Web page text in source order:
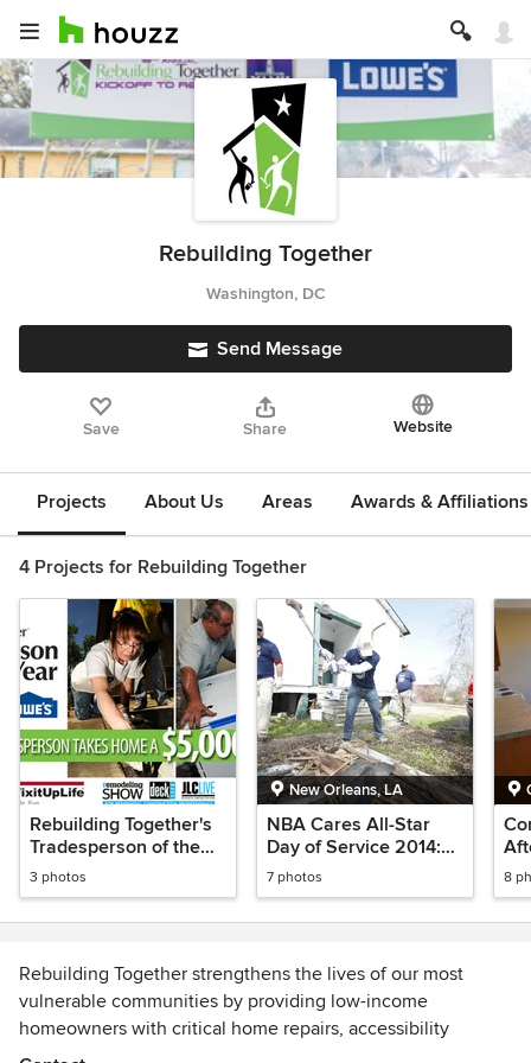
Rebuilding Together
Washington, DC
Send Message
Save Share Website
Projects About Us Areas Awards & Affiliations
4 Projects for Rebuilding Together
Rebuilding Together's
Tradesperson of the
Year
3 photos
New Orleans, LA
NBA Cares All-Star
Day of Service 2014:
New Orleans
7 photos 8
Rebuilding Together strengthens the lives of our most
vulnerable communities by providing low-income
homeowners with critical home repairs, accessibility
modifications and energy-efficient upgrades. Rebuilding